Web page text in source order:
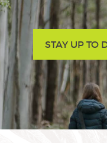
STAY UP TO